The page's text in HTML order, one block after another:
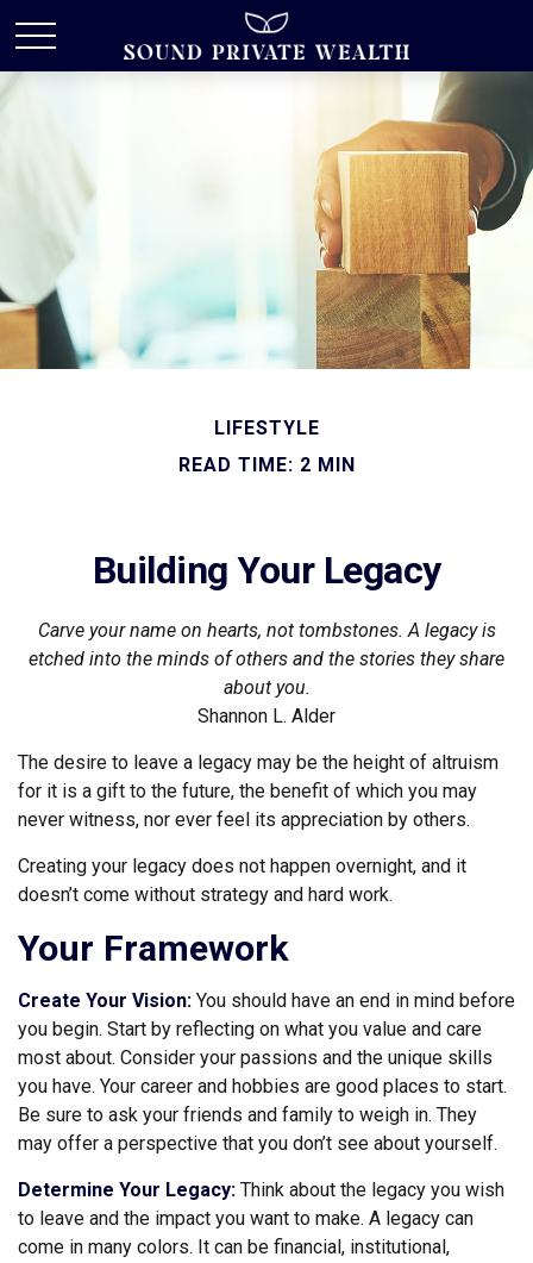
LIFESTYLE
READ TIME: 2 MIN
Building Your Legacy
Carve your name on hearts, not tombstones. A legacy is
etched into the minds of others and the stories they share
about you.
Shannon L. Alder
The desire to leave a legacy may be the height of altruism
for it is a gift to the future, the benefit of which you may
never witness, nor ever feel its appreciation by others.
Creating your legacy does not happen overnight, and it
doesn’t come without strategy and hard work.
Your Framework
Create Your Vision: You should have an end in mind before
you begin. Start by reflecting on what you value and care
most about. Consider your passions and the unique skills
you have. Your career and hobbies are good places to start.
Be sure to ask your friends and family to weigh in. They
may offer a perspective that you don’t see about yourself.
Determine Your Legacy: Think about the legacy you wish
to leave and the impact you want to make. A legacy can
come in many colors. It can be financial, institutional,